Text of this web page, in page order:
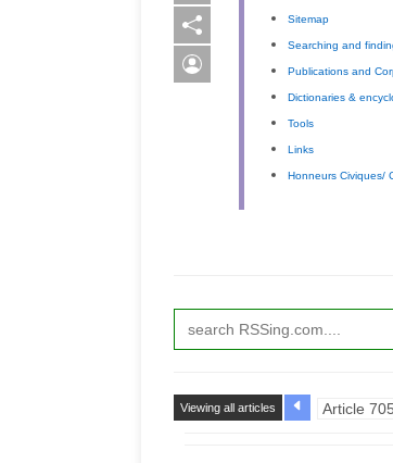
Sitemap
Searching and
Publications and
Dictionaries &
Tools
Links
Honneurs Civiques/
Viewing all articles